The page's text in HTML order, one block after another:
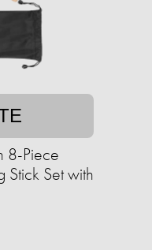
8-Piece
Stick Set with